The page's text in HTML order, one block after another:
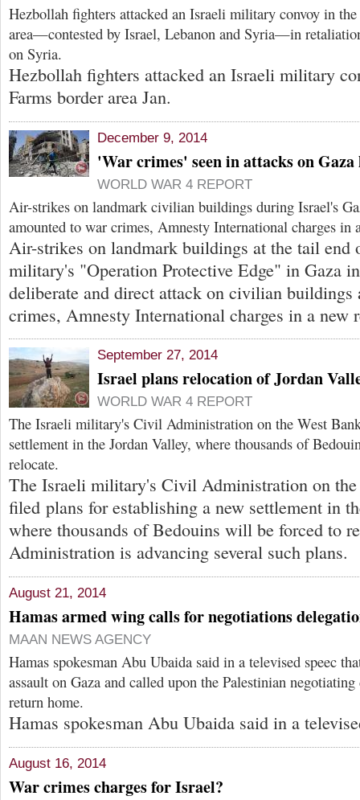
Hezbollah fighters attacked an Israeli military convoy in the
area—contested by Israel, Lebanon and Syria—in
on Syria.
Hezbollah fighters attacked an Israeli military
Farms border area Jan.
December 9, 2014
'War crimes' seen in attacks on
WORLD WAR 4 REPORT
Air-strikes on landmark civilian buildings during Israel's
amounted to war crimes, Amnesty International charges in
Air-strikes on landmark buildings at the tail end
military's "Operation Protective Edge" in Gaza
deliberate and direct attack on civilian buildings
crimes, Amnesty International charges in a new
September 27, 2014
Israel plans relocation of Jordan
WORLD WAR 4 REPORT
The Israeli military's Civil Administration on the West
settlement in the Jordan Valley, where thousands of
relocate.
The Israeli military's Civil Administration on the
filed plans for establishing a new settlement in
where thousands of Bedouins will be forced to
Administration is advancing several such plans.
August 21, 2014
Hamas armed wing calls for negotiations
MAAN NEWS AGENCY
Hamas spokesman Abu Ubaida said in a televised speec
assault on Gaza and called upon the Palestinian
return home.
Hamas spokesman Abu Ubaida said in a
August 16, 2014
War crimes charges for Israel?